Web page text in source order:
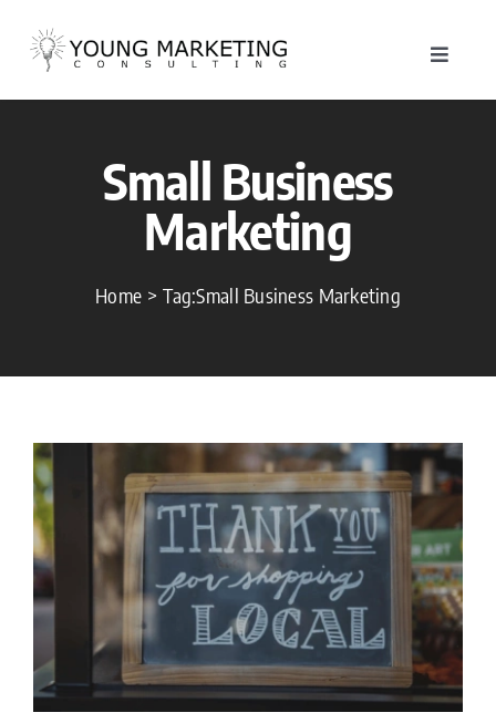
content
Toggle
Small Business
Marketing
Home Tag:Small Business Marketing